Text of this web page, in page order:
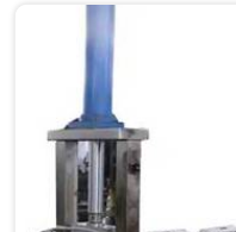
Machine
based in Delhi, we
became our